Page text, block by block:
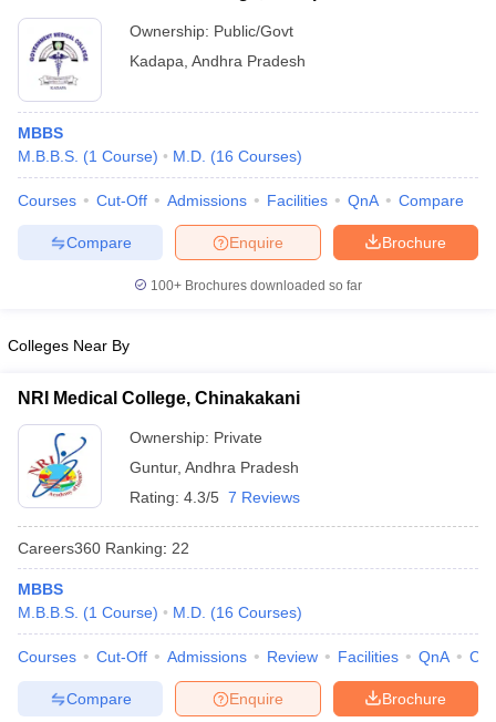
Cutoff
Nursing Fees Structure
AIIMS BSc Nursing Result
in Bangalore Medical Colleges in Chennai
Medical Colleges in
in IndiaMDS Colleges in India
Year Question Paper
Ownership: Public/Govt
Kadapa Andhra Pradesh
MBBS
M.B.B.S. (1 Course) M.D. (16 Courses)
Courses Cut-Off Admissions Facilities QnA Compare
Brochure
Enquire
Compare
100+ Brochures downloaded so far
Colleges Near By
NRI Medical College, Chinakakani
Ownership: Private
Guntur, Andhra Pradesh
Rating: 4.3/5 7 Reviews
Careers360 Ranking: 22
MBBS
M.B.B.S. (1 Course) M.D. (16 Courses)
Courses Cut-Off Admissions Review Facilities QnA
Brochure
Enquire
Compare